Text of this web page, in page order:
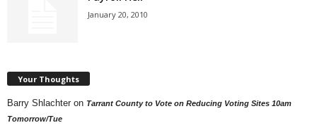
January 20, 2010
Your Thoughts
Barry Shlachter on Tarrant County to Vote on Reducing Voting Sites 10am
Tomorrow/Tue